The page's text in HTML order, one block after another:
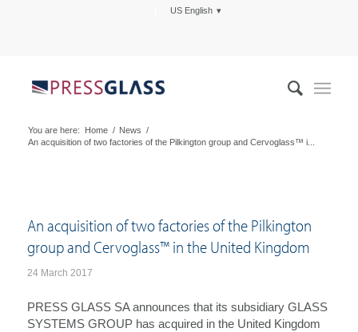
US English
You are here: Home / News /
An acquisition of two factories of the Pilkington group and Cervoglass™ i...
An acquisition of two factories of the Pilkington
group and Cervoglass™ in the United Kingdom
24 March 2017
PRESS GLASS SA announces that its subsidiary GLASS
SYSTEMS GROUP has acquired in the United Kingdom